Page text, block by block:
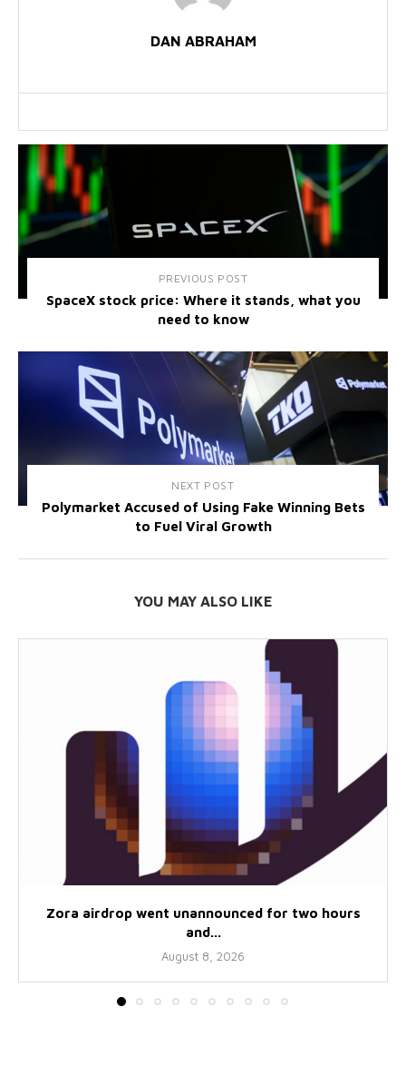
DAN ABRAHAM
PREVIOUS POST
SpaceX stock price: Where it stands, what you
need to know
NEXT POST
Polymarket Accused of Using Fake Winning Bets
to Fuel Viral Growth
YOU MAY ALSO LIKE
Zora airdrop went unannounced for two hours
and...
August 8, 2026